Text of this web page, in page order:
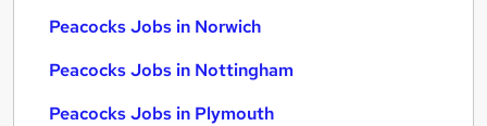
Peacocks Jobs in Norwich
Peacocks Jobs in Nottingham
Peacocks Jobs in Plymouth